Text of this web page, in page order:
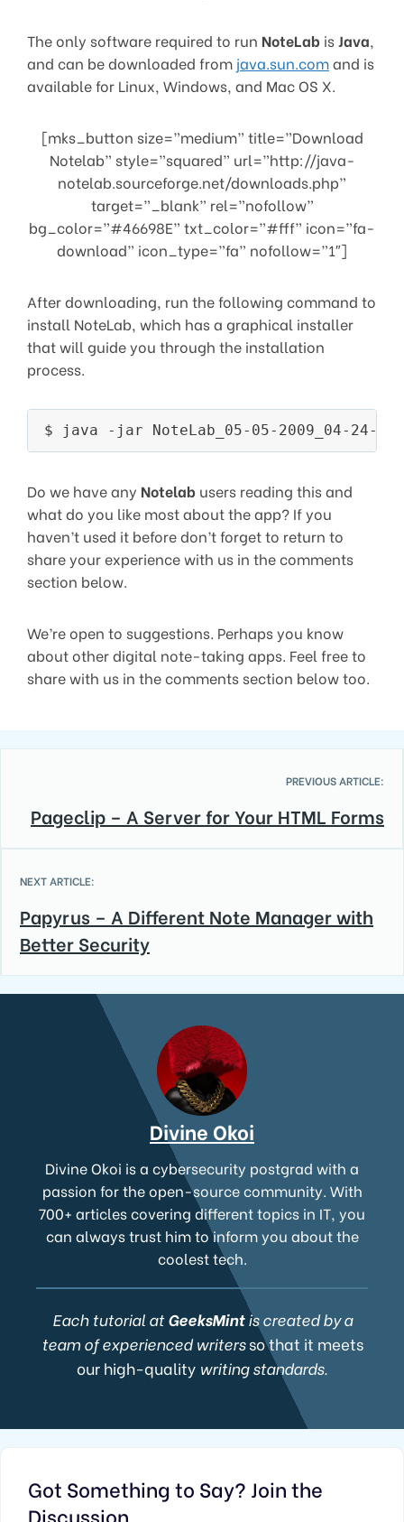
The only software required to run NoteLab isJava,
and can be downloaded from java.sun.comand is
available for Linux, Windows, and Mac OS X.
[mks_button size=”medium” title=”Download
Notelab” style=”squared” url=”http://java-
notelab.sourceforge.net/downloads.php”
target=”_blank” rel=”nofollow”
bg_color=”#46698E” txt_color=”#fff” icon=”fa-
download” icon_type=”fa” nofollow=”1″]
After downloading, run the following command to
install NoteLab, which has a graphical installer
that will guide you through the installation
process.
Do we have any Notelab users reading this and
what do you like most about the app? If you
haven’t used it before don’t forget to return to
share your experience with us in the comments
section below.
We’re open to suggestions. Perhaps you know
about other digital note-taking apps. Feel free to
share with us in the comments section below too.
PREVIOUS ARTICLE:
Pageclip – A Server for Your HTML Forms
NEXT ARTICLE:
Papyrus – A Different Note Manager with
Better Security
Divine Okoi
Divine Okoi is a cybersecurity postgrad with a
passion for the open-source community. With
700+ articles covering different topics in IT, you
can always trust him to inform you about the
coolest tech.
Each tutorial atGeeksMintis created by a
team of experienced writersso that it meets
our high-qualitywriting standards.
Got Something to Say? Join the
Discussion...